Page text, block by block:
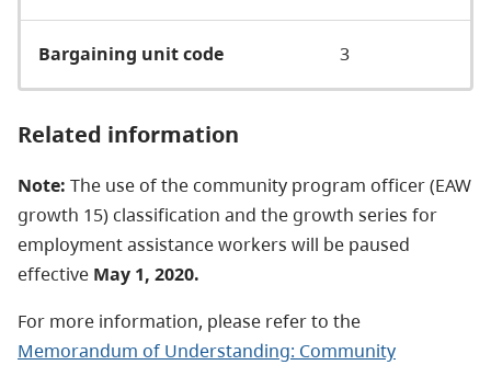
Bargaining unit code 3
Related information
Note: The use of the community program officer (EAW
growth 15) classification and the growth series for
employment assistance workers will be paused
effective May 1, 2020.
For more information, please refer to the
Memorandum of Understanding: Community